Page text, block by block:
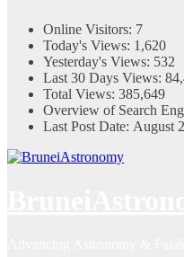
Online Visitors: 7
Today's Views: 1,620
Yesterday's Views: 532
Last 30 Days Views:
Total Views: 385,649
Overview of Search
Last Post Date: August